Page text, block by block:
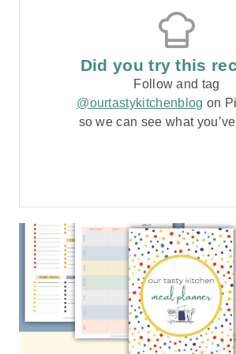
Did you try this
Follow and tag
@ourtastykitchenblog on
so we can see what